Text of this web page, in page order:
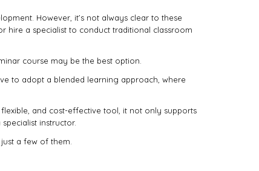
However, it’s not always clear to these
hire a specialist to conduct traditional classroom
course may be the best option.
to adopt a blended learning approach, where
and cost-effective tool, it not only supports
instructor.
a few of them.